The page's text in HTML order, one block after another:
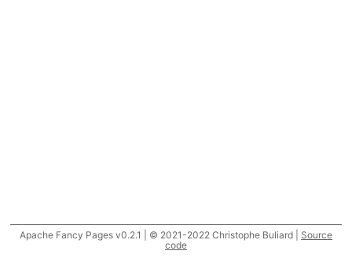
Apache Fancy Pages v0.2.1 | © 2021-2022 Christophe Buliard | Source
code